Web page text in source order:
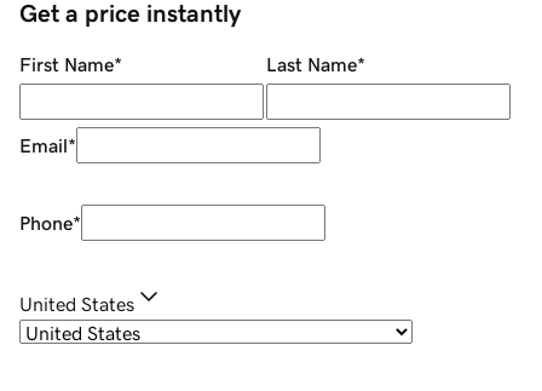
Get a price instantly
First Name* Last Name*
Email*
Phone*
United States